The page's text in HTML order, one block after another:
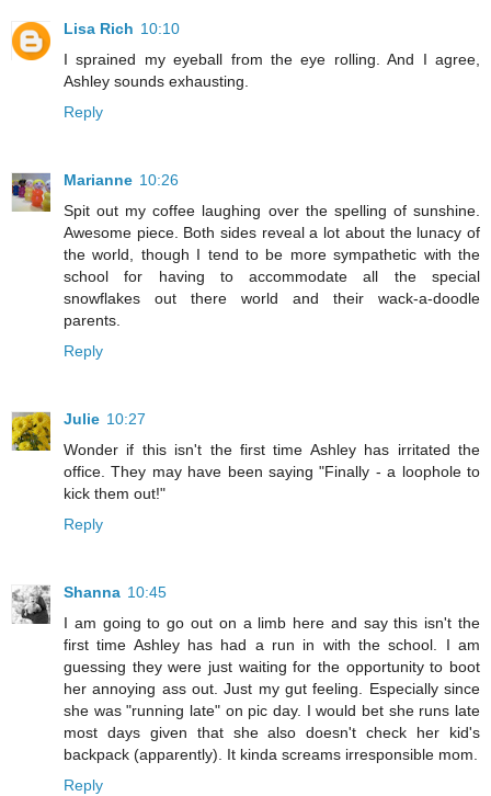
Lisa Rich 10:10
I sprained my eyeball from the eye rolling. And I agree,
Ashley sounds exhausting.
Reply
Marianne 10:26
Spit out my coffee laughing over the spelling of sunshine.
Awesome piece. Both sides reveal a lot about the lunacy of
the world, though I tend to be more sympathetic with the
school for having to accommodate all the special
snowflakes out there world and their wack-a-doodle
parents.
Reply
Julie 10:27
Wonder if this isn't the first time Ashley has irritated the
office. They may have been saying "Finally - a loophole to
kick them out!"
Reply
Shanna 10:45
I am going to go out on a limb here and say this isn't the
first time Ashley has had a run in with the school. I am
guessing they were just waiting for the opportunity to boot
her annoying ass out. Just my gut feeling. Especially since
she was "running late" on pic day. I would bet she runs late
most days given that she also doesn't check her kid's
backpack (apparently). It kinda screams irresponsible mom.
Reply